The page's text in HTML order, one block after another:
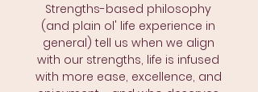
Strengths-based philosophy
(and plain ol' life experience in
general) tell us when we align
with our strengths, life is infused
with more ease, excellence, and